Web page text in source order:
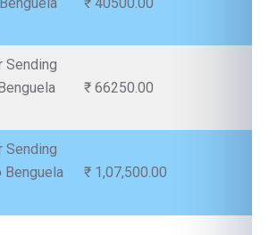
Sending
₹ 66250.00
Sending
Benguela
₹ 1,07,500.00